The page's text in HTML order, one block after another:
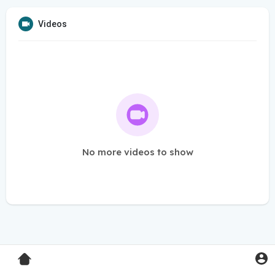
Videos
No more videos to show